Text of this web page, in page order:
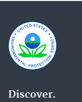
Discover.